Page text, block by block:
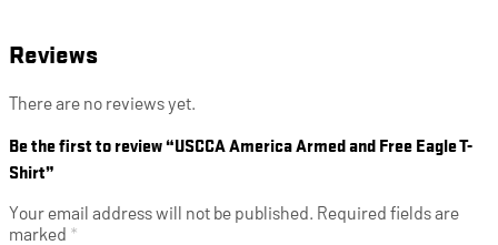
Reviews
There are no reviews yet.
Be the first to review “USCCA America Armed and Free Eagle T-
Shirt”
Your email address will not be published. Required fields are
marked *